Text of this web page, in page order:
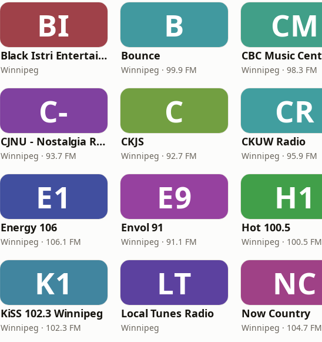
BI
Black Istri Entertainment Radio
Winnipeg
B
Bounce
Winnipeg · 99.9 FM
CM
Winnipeg · 98.3 FM
C-
CJNU - Nostalgia Radio
Winnipeg · 93.7 FM
C
CKJS
Winnipeg · 92.7 FM
CR
CKUW Radio
Winnipeg · 95.9 FM
E1
Energy 106
Winnipeg · 106.1 FM
E9
Envol 91
Winnipeg · 91.1 FM
H1
Hot 100.5
Winnipeg · 100.5 FM
K1
KiSS 102.3 Winnipeg
Winnipeg · 102.3 FM
LT
Local Tunes Radio
Winnipeg
NC
Now Country
Winnipeg · 104.7 FM